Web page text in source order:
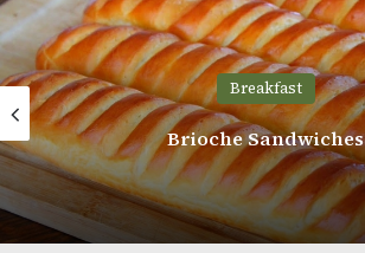
Breakfast
Brioche Sandwiches